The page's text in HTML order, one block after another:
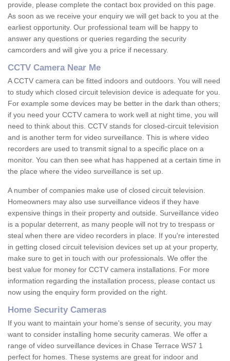
provide, please complete the contact box provided on this page.
As soon as we receive your enquiry we will get back to you at the
earliest opportunity. Our professional team will be happy to
answer any questions or queries regarding the security
camcorders and will give you a price if necessary.
CCTV Camera Near Me
A CCTV camera can be fitted indoors and outdoors. You will need
to study which closed circuit television device is adequate for you.
For example some devices may be better in the dark than others;
if you need your CCTV camera to work well at night time, you will
need to think about this. CCTV stands for closed-circuit television
and is another term for video surveillance. This is where video
recorders are used to transmit signal to a specific place on a
monitor. You can then see what has happened at a certain time in
the place where the video surveillance is set up.
A number of companies make use of closed circuit television.
Homeowners may also use surveillance videos if they have
expensive things in their property and outside. Surveillance video
is a popular deterrent, as many people will not try to trespass or
steal when there are video recorders in place. If you're interested
in getting closed circuit television devices set up at your property,
make sure to get in touch with our professionals. We offer the
best value for money for CCTV camera installations. For more
information regarding the installation process, please contact us
now using the enquiry form provided on the right.
Home Security Cameras
If you want to maintain your home's sense of security, you may
want to consider installing home security cameras. We offer a
range of video surveillance devices in Chase Terrace WS7 1
perfect for homes. These systems are great for indoor and